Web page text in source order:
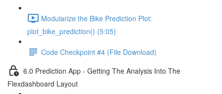
Modularize the Bike Prediction Plot:
plot_bike_prediction() (5:05)
Code Checkpoint #4 (File Download)
6.0 Prediction App - Getting The Analysis Into The
Flexdashboard Layout